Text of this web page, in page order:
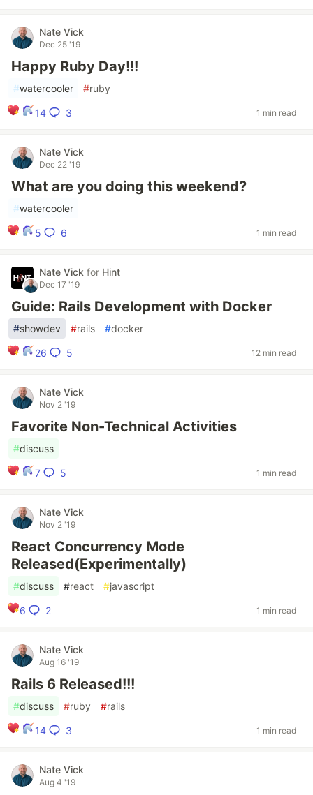
Nate Vick
Dec 25 '19
Happy Ruby Day!!!
#watercooler #ruby
14 3 1 min read
Nate Vick
Dec 22 '19
What are you doing this weekend?
#watercooler
5 6 1 min read
Nate Vick for Hint
Dec 17 '19
Guide: Rails Development with Docker
#showdev #rails #docker
26 5 12 min read
Nate Vick
Nov 2 '19
Favorite Non-Technical Activities
#discuss
7 5 1 min read
Nate Vick
Nov 2 '19
React Concurrency Mode
Released(Experimentally)
#discuss #react #javascript
6 2 1 min read
Nate Vick
Aug 16 '19
Rails 6 Released!!!
#discuss #ruby #rails
14 3 1 min read
Nate Vick
Aug 4 '19